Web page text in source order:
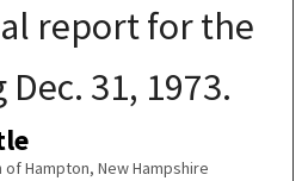
report for the
31, 1973.
Hampton, New Hampshire